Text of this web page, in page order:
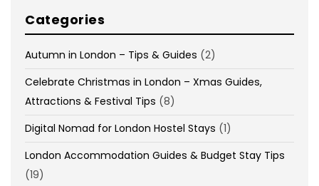
Categories
Autumn in London – Tips & Guides (2)
Celebrate Christmas in London – Xmas Guides,
Attractions & Festival Tips (8)
Digital Nomad for London Hostel Stays (1)
London Accommodation Guides & Budget Stay Tips
(19)